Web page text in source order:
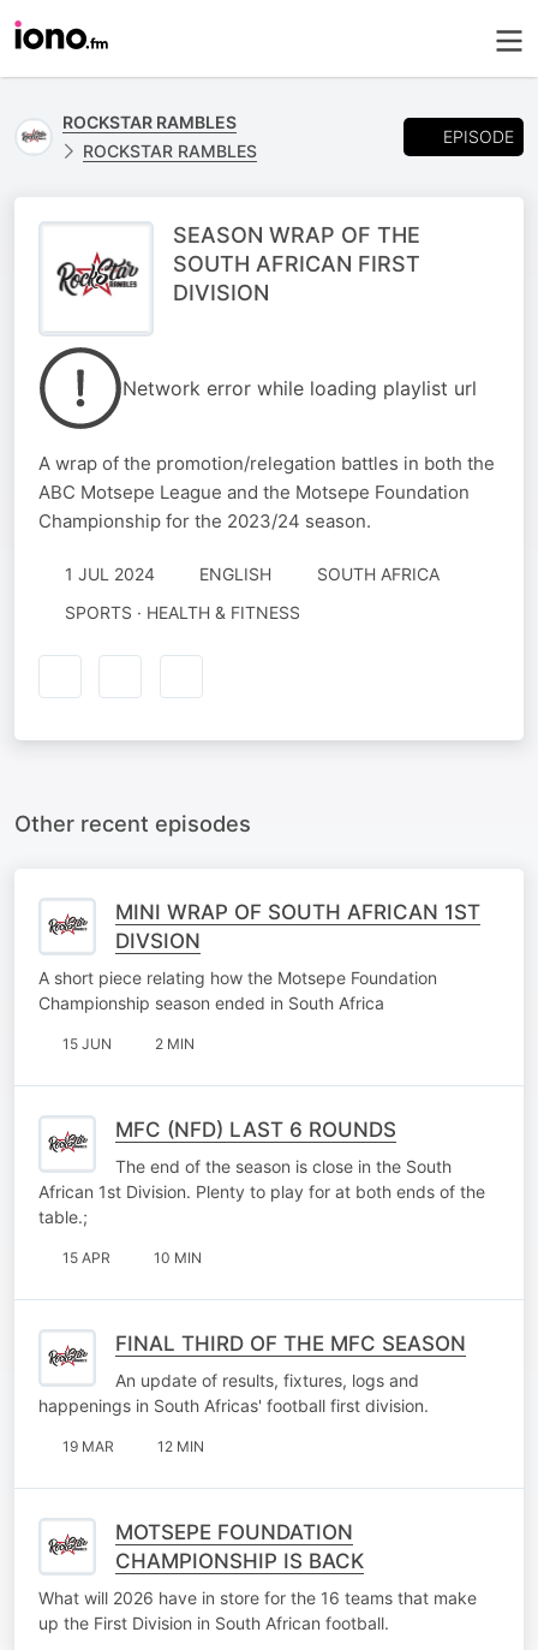
ROCKSTAR RAMBLES
ROCKSTAR RAMBLES
EPISODE
SEASON WRAP OF THE
SOUTH AFRICAN FIRST
DIVISION
Network error while loading playlist url
A wrap of the promotion/relegation battles in both the
ABC Motsepe League and the Motsepe Foundation
Championship for the 2023/24 season.
1 JUL 2024 ENGLISH
SOUTH AFRICA
SPORTS · HEALTH & FITNESS
Other recent episodes
MINI WRAP OF SOUTH AFRICAN 1ST
DIVSION
A short piece relating how the Motsepe Foundation
Championship season ended in South Africa
15 JUN 2 MIN
MFC (NFD) LAST 6 ROUNDS
The end of the season is close in the South
African 1st Division. Plenty to play for at both ends of the
table.;
15 APR 10 MIN
FINAL THIRD OF THE MFC SEASON
An update of results, fixtures, logs and
happenings in South Africas' football first division.
19 MAR 12 MIN
MOTSEPE FOUNDATION
CHAMPIONSHIP IS BACK
What will 2026 have in store for the 16 teams that make
up the First Division in South African football.